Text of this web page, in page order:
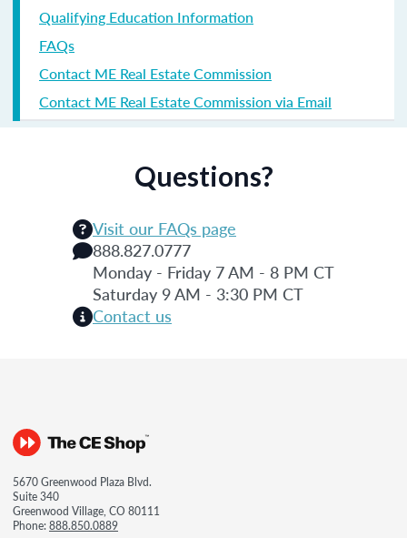
Qualifying Education Information
FAQs
Contact ME Real Estate Commission
Contact ME Real Estate Commission via Email
Questions?
Visit our FAQs page
888.827.0777
Monday - Friday 7 AM - 8 PM CT
Saturday 9 AM - 3:30 PM CT
Contact us
5670 Greenwood Plaza Blvd.
Suite 340
Greenwood Village, CO 80111
Phone:888.850.0889